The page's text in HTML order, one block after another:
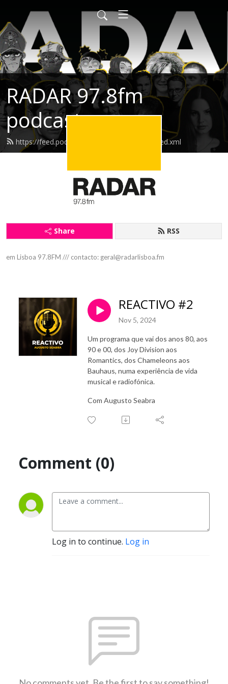
RADAR 97.8fm
podcasts
https://feed.podbean.com/radarpodcasts/feed.xml
Share RSS
em Lisboa 97.8FM /// contacto: geral@radarlisboa.fm
REACTIVO #2
Nov 5, 2024
Um programa que vai dos anos 80, aos
90 e 00, dos Joy Division aos
Romantics, dos Chameleons aos
Bauhaus, numa experiência de vida
musical e radiofónica.
Com Augusto Seabra
Comment (0)
Log in to continue. Log in